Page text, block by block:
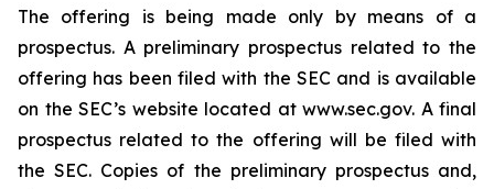
The offering is being made only by means of a
prospectus. A preliminary prospectus related to the
offering has been filed with the SEC and is available
on the SEC’s website located at www.sec.gov. A final
prospectus related to the offering will be filed with
the SEC. Copies of the preliminary prospectus and,